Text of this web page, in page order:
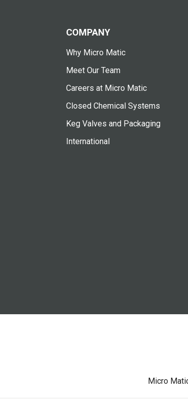
COMPANY
Why Micro Matic
Meet Our Team
Careers at Micro Matic
Closed Chemical Systems
Keg Valves and Packaging
International
Micro